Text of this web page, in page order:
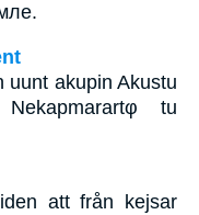
uunt akupin Akustu
tu
att från kejsar